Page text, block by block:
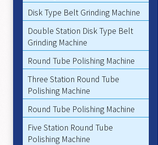
Disk Type Belt Grinding Machine
Double Station Disk Type Belt
Grinding Machine
Round Tube Polishing Machine
Three Station Round Tube
Polishing Machine
Round Tube Polishing Machine
Five Station Round Tube
Polishing Machine